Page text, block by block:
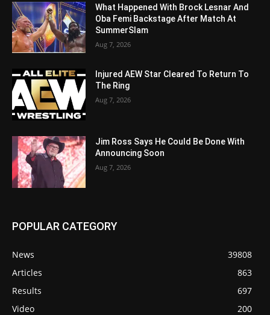
What Happened With Brock Lesnar And
Oba Femi Backstage After Match At
SummerSlam
Aug 7, 2026
Injured AEW Star Cleared To Return To
The Ring
Aug 7, 2026
Jim Ross Says He Could Be Done With
Announcing Soon
Aug 7, 2026
POPULAR CATEGORY
News
39808
Articles
863
Results
697
Video
200